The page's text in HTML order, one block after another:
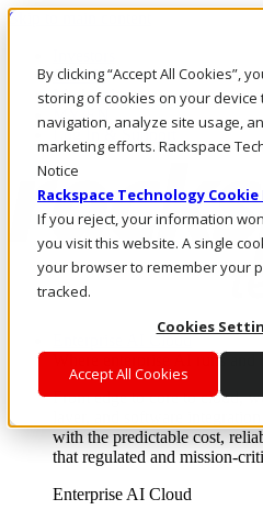
By clicking “Accept All Cookies”,
storing of cookies on your device
navigation, analyze site usage,
marketing efforts. Rackspace
Notice
Rackspace Technology
If you reject, your information
you visit this website. A single
your browser to remember your
tracked.
Cookies
Accept All Cookies
Skip to main content
Call Us
Marketplace
MY/EN
Log In & Support
Enterprise AI Cloud
Where enterprise AI runs and
From edge to core to cloud,
layer, and software
with the predictable cost,
that regulated and mission-
Enterprise AI Cloud